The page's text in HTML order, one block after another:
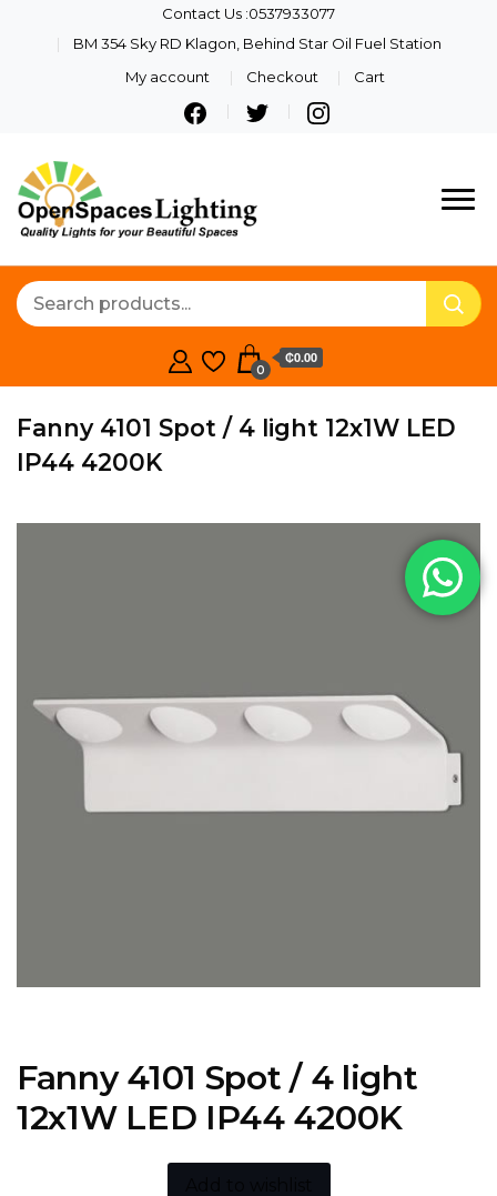
Contact Us :0537933077
BM 354 Sky RD Klagon, Behind Star Oil Fuel Station
My account
Checkout Cart
Lighting
Quality Lights For Your
0
₵0.00
Fanny 4101 Spot / 4 light 12x1W LED
IP44 4200K
Fanny 4101 Spot / 4 light
12x1W LED IP44 4200K